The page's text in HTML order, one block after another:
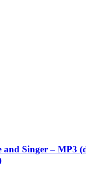
and Singer – MP3